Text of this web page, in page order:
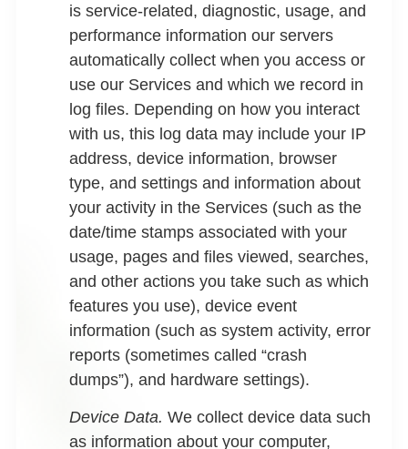
is service-related, diagnostic, usage, and
performance information our servers
automatically collect when you access or
use our Services and which we record in
log files. Depending on how you interact
with us, this log data may include your IP
address, device information, browser
type, and settings and information about
your activity in the Services (such as the
date/time stamps associated with your
usage, pages and files viewed, searches,
and other actions you take such as which
features you use), device event
information (such as system activity, error
reports (sometimes called “crash
dumps”), and hardware settings).
Device Data. We collect device data such
as information about your computer,